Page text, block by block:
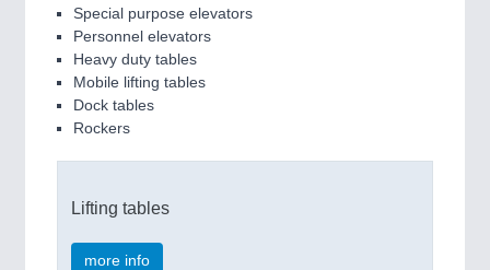
Special purpose elevators
Personnel elevators
Heavy duty tables
Mobile lifting tables
Dock tables
Rockers
Lifting tables
more info